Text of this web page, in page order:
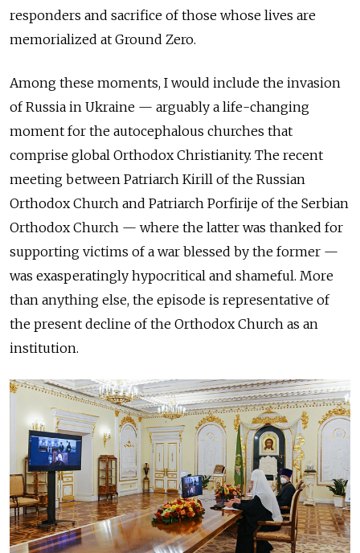
responders and sacrifice of those whose lives are
memorialized at Ground Zero.
Among these moments, I would include the invasion
of Russia in Ukraine — arguably a life-changing
moment for the autocephalous churches that
comprise global Orthodox Christianity. The recent
meeting between Patriarch Kirill of the Russian
Orthodox Church and Patriarch Porfirije of the Serbian
Orthodox Church — where the latter was thanked for
supporting victims of a war blessed by the former —
was exasperatingly hypocritical and shameful. More
than anything else, the episode is representative of
the present decline of the Orthodox Church as an
institution.